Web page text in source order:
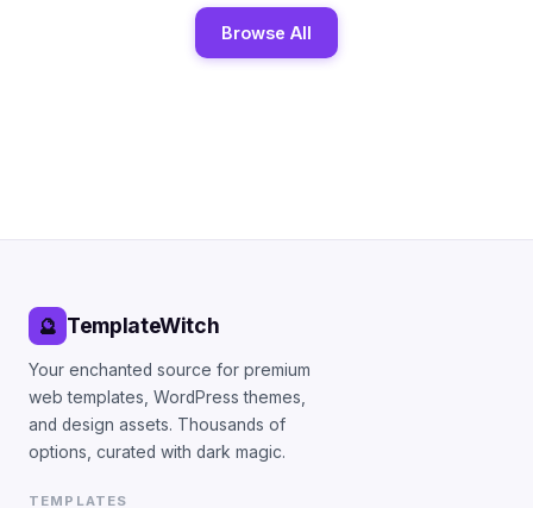
Browse All
🔮 TemplateWitch
Your enchanted source for premium
web templates, WordPress themes,
and design assets. Thousands of
options, curated with dark magic.
TEMPLATES